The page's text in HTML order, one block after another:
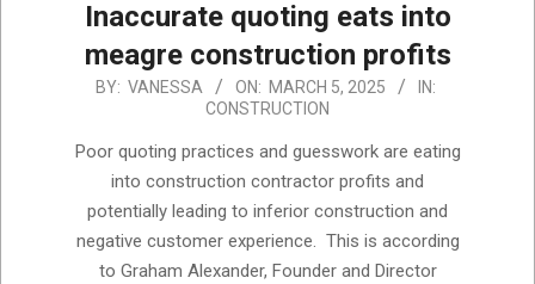
Inaccurate quoting eats into
meagre construction profits
2025-
05
BY: VANESSA ON: MARCH 5, 2025
IN:
CONSTRUCTION
Poor quoting practices and guesswork are eating
into construction contractor profits and
potentially leading to inferior construction and
negative customer experience. This is according
to Graham Alexander, Founder and Director